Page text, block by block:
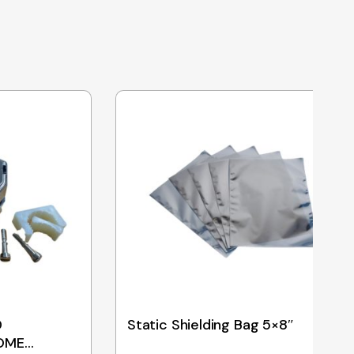
Static Shielding Bag 5×8″